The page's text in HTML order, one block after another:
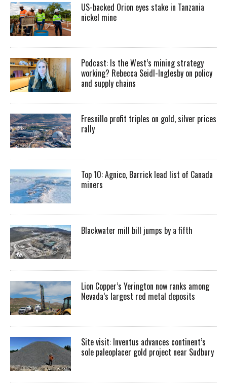
US-backed Orion eyes stake in Tanzania
nickel mine
Podcast: Is the West’s mining strategy
working? Rebecca Seidl-Inglesby on policy
and supply chains
Fresnillo profit triples on gold, silver prices
rally
Top 10: Agnico, Barrick lead list of Canada
miners
Blackwater mill bill jumps by a fifth
Lion Copper’s Yerington now ranks among
Nevada’s largest red metal deposits
Site visit: Inventus advances continent’s
sole paleoplacer gold project near Sudbury